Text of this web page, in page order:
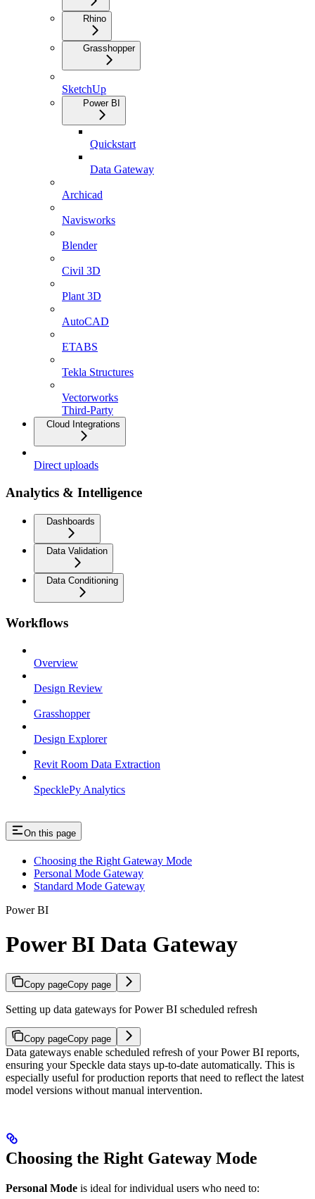
Rhino
Grasshopper
SketchUp
Power BI
Quickstart
Data Gateway
Archicad
Navisworks
Blender
Civil 3D
Plant 3D
AutoCAD
ETABS
Tekla Structures
Vectorworks
Third-Party
Cloud Integrations
Direct uploads
Analytics & Intelligence
Dashboards
Data Validation
Data Conditioning
Workflows
Overview
Design Review
Grasshopper
Design Explorer
Revit Room Data Extraction
SpecklePy Analytics
On this page
Choosing the Right Gateway Mode
Personal Mode Gateway
Standard Mode Gateway
Power BI
Power BI Data Gateway
Copy pageCopy page
Setting up data gateways for Power BI scheduled refresh
Copy pageCopy page
Data gateways enable scheduled refresh of your Power BI reports,
ensuring your Speckle data stays up-to-date automatically. This is
especially useful for production reports that need to reflect the latest
model versions without manual intervention.
Choosing the Right Gateway Mode
Personal Mode is ideal for individual users who need to: